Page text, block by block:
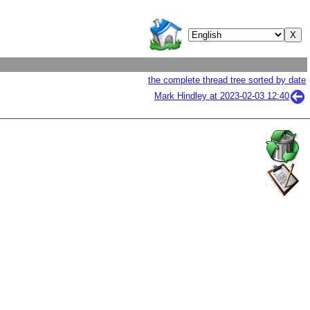
the complete thread tree sorted by date
Mark Hindley at 2023-02-03 12:40